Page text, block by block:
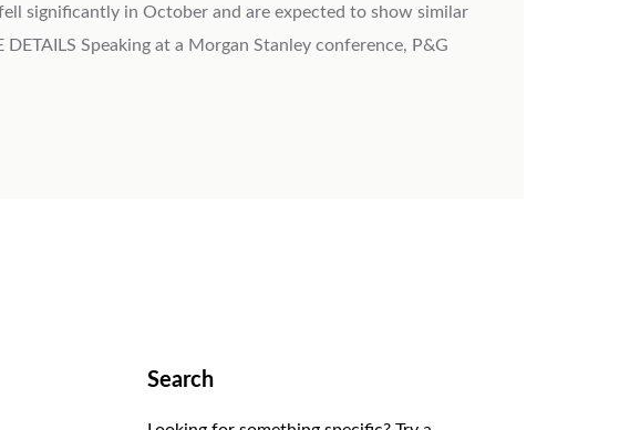
significantly in October and are expected to show similar
Speaking at a Morgan Stanley conference, P&G
Search